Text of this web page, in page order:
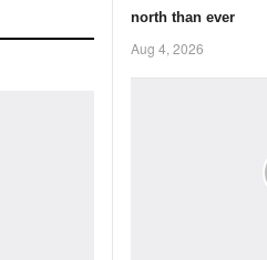
north than ever
Aug 4, 2026